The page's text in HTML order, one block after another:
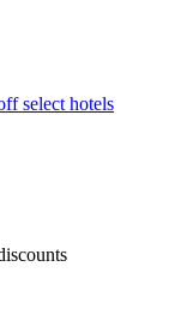
select hotels